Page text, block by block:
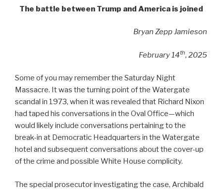
The battle between Trump and America is joined
Bryan Zepp Jamieson
February 14th, 2025
Some of you may remember the Saturday Night
Massacre. It was the turning point of the Watergate
scandal in 1973, when it was revealed that Richard Nixon
had taped his conversations in the Oval Office—which
would likely include conversations pertaining to the
break-in at Democratic Headquarters in the Watergate
hotel and subsequent conversations about the cover-up
of the crime and possible White House complicity.
The special prosecutor investigating the case, Archibald